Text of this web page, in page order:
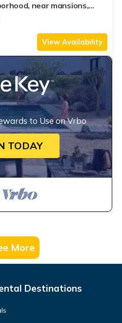
near mansions,
30 day min
View Availability
to Use on Vrbo
TODAY
More
Destinations